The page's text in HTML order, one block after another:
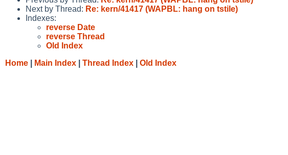
Next by Thread: Re: kern/41417 (WAPBL: hang on tstile)
Indexes:
reverse Date
reverse Thread
Old Index
Home
Main Index Thread Index Old Index